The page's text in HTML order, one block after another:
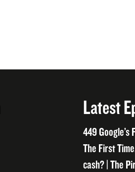
Latest
449 Google’s
The First
cash? | The